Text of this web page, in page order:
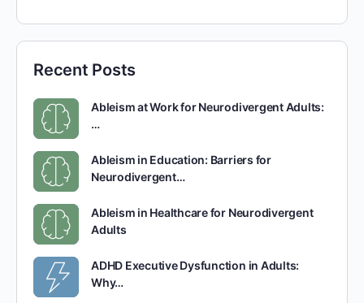
Recent Posts
Ableism at Work for Neurodivergent Adults:
…
Ableism in Education: Barriers for
Neurodivergent…
Ableism in Healthcare for Neurodivergent
Adults
ADHD Executive Dysfunction in Adults:
Why…